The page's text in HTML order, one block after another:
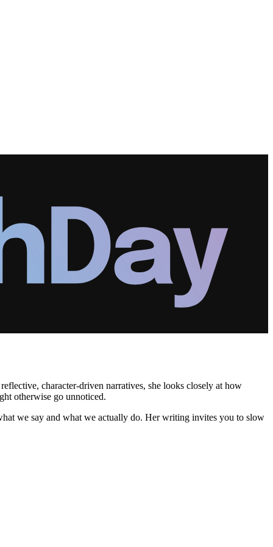
character-driven narratives, she looks closely at how
otherwise go unnoticed.
we say and what we actually do. Her writing invites you to slow